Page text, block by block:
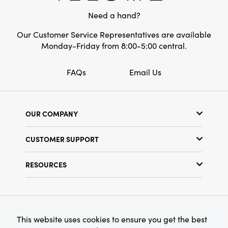
botanicals, infusing living rooms, dining
spaces, or bedrooms with layered, artful
appeal. Overall dimensions: 2" length x 2"
width x 3" height.
Need a hand?
Our Customer Service Representatives are available
Monday-Friday from 8:00-5:00 central.
FAQs Email Us
OUR COMPANY
Find a Store
Terms & Conditions
CUSTOMER SUPPORT
RESOURCES
Find Your Rep
© 2026 Creative Co-Op, Inc. All Rights Reserved.
This website uses cookies to ensure you get the best